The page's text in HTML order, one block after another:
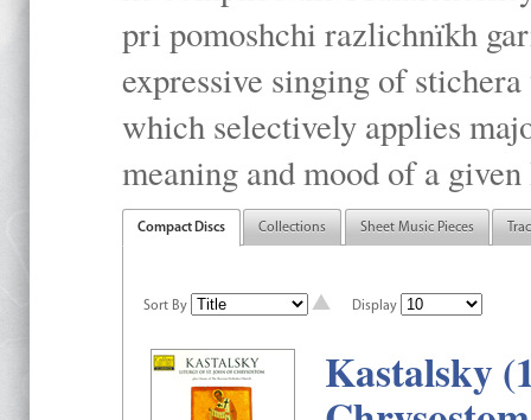
pri pomoshchi razlichnïkh
expressive singing of
which selectively applies
meaning and mood of a
Compact Discs Collections Sheet Music Pieces
Sort By Display
Kastalsky